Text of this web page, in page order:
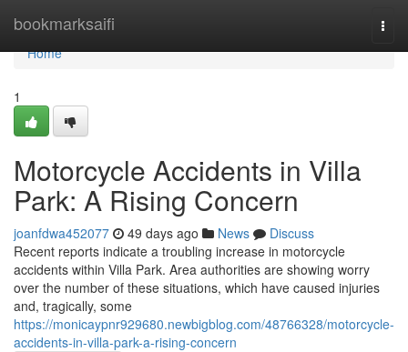
bookmarksaifi
Home
Home
1
Motorcycle Accidents in Villa
Park: A Rising Concern
joanfdwa452077 49 days ago News
Discuss
Recent reports indicate a troubling increase in motorcycle
accidents within Villa Park. Area authorities are showing worry
over the number of these situations, which have caused injuries
and, tragically, some
https://monicaypnr929680.newbigblog.com/48766328/motorcycle-
accidents-in-villa-park-a-rising-concern